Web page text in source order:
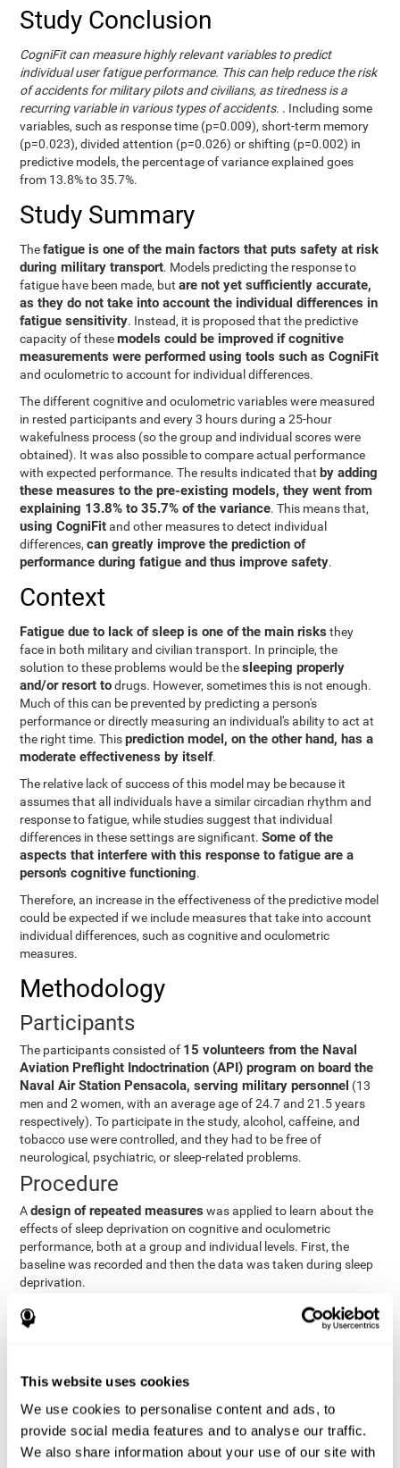
This website uses cookies
We use cookies to personalise content and ads, to
provide social media features and to analyse our traffic.
We also share information about your use of our site with
Study Conclusion
CogniFit can measure highly relevant variables to predict
individual user fatigue performance. This can help reduce the risk
of accidents for military pilots and civilians, as tiredness is a
recurring variable in various types of accidents. . Including some
variables, such as response time (p=0.009), short-term memory
(p=0.023), divided attention (p=0.026) or shifting (p=0.002) in
predictive models, the percentage of variance explained goes
from 13.8% to 35.7%.
Study Summary
Thefatigue is one of the main factors that puts safety at risk
during military transport. Models predicting the response to
fatigue have been made, butare not yet sufficiently accurate,
as they do not take into account the individual differences in
fatigue sensitivity. Instead, it is proposed that the predictive
capacity of thesemodels could be improved if cognitive
measurements were performed using tools such as CogniFit
and oculometric to account for individual differences.
The different cognitive and oculometric variables were measured
in rested participants and every 3 hours during a 25-hour
wakefulness process (so the group and individual scores were
obtained). It was also possible to compare actual performance
with expected performance. The results indicated that by adding
these measures to the pre-existing models, they went from
explaining 13.8% to 35.7% of the variance. This means that,
using CogniFitand other measures to detect individual
differences,can greatly improve the prediction of
performance during fatigue and thus improve safety.
Context
Fatigue due to lack of sleep is one of the main risks they
face in both military and civilian transport. In principle, the
solution to these problems would be thesleeping properly
and/or resort todrugs. However, sometimes this is not enough.
Much of this can be prevented by predicting a person's
performance or directly measuring an individual's ability to act at
the right time. Thisprediction model, on the other hand, has a
moderate effectiveness by itself.
The relative lack of success of this model may be because it
assumes that all individuals have a similar circadian rhythm and
response to fatigue, while studies suggest that individual
differences in these settings are significant.Some of the
aspects that interfere with this response to fatigue are a
person's cognitive functioning.
Therefore, an increase in the effectiveness of the predictive model
could be expected if we include measures that take into account
individual differences, such as cognitive and oculometric
measures.
Methodology
Participants
The participants consisted of 15 volunteers from the Naval
Aviation Preflight Indoctrination (API) program on board the
Naval Air Station Pensacola, serving military personnel (13
men and 2 women, with an average age of 24.7 and 21.5 years
respectively). To participate in the study, alcohol, caffeine, and
tobacco use were controlled, and they had to be free of
neurological, psychiatric, or sleep-related problems.
Procedure
Adesign of repeated measures was applied to learn about the
effects of sleep deprivation on cognitive and oculometric
performance, both at a group and individual levels. First, the
baseline was recorded and then the data was taken during sleep
deprivation.
Statistical Analysis
criterion and predictor variable measured in each trial. This
determined what variables showed changes over time.
Step 2: A series of bivariate linear hierarchical models with
fixed and random effects were carried out with the objective
of predicting when fatigue would produce a lower yield and,